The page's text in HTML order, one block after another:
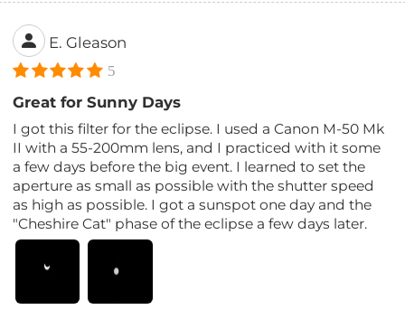
E. Gleason
5
Great for Sunny Days
I got this filter for the eclipse. I used a Canon M-50 Mk
II with a 55-200mm lens, and I practiced with it some
a few days before the big event. I learned to set the
aperture as small as possible with the shutter speed
as high as possible. I got a sunspot one day and the
"Cheshire Cat" phase of the eclipse a few days later.